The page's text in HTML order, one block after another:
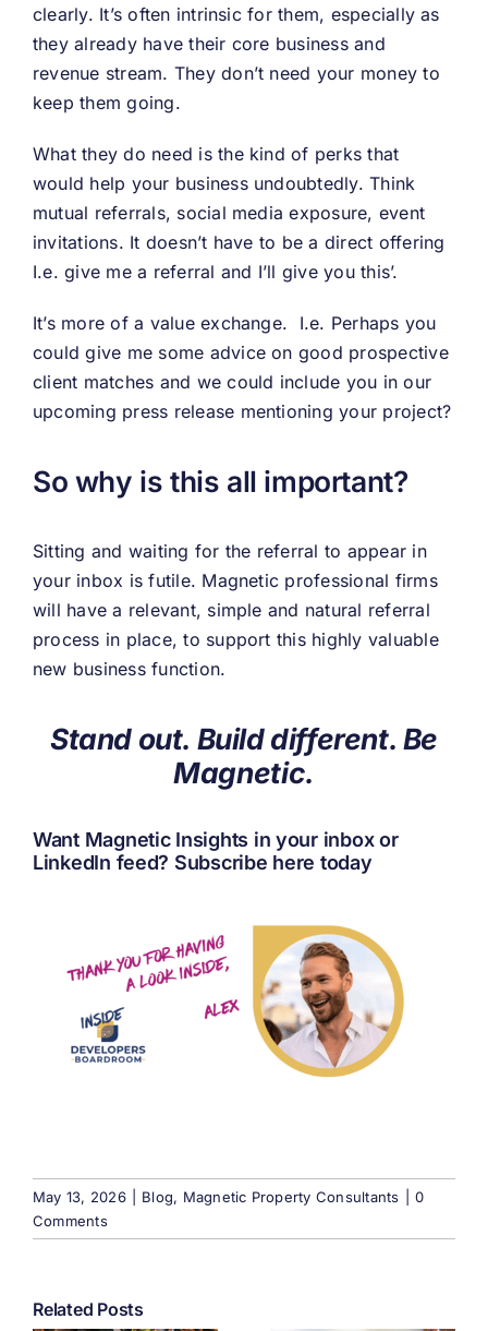
clearly. It’s often intrinsic for them, especially as
they already have their core business and
revenue stream. They don’t need your money to
keep them going.
What they do need is the kind of perks that
would help your business undoubtedly. Think
mutual referrals, social media exposure, event
invitations. It doesn’t have to be a direct offering
I.e. give me a referral and I’ll give you this’.
It’s more of a value exchange. I.e. Perhaps you
could give me some advice on good prospective
client matches and we could include you in our
upcoming press release mentioning your project?
So why is this all important?
Sitting and waiting for the referral to appear in
your inbox is futile. Magnetic professional firms
will have a relevant, simple and natural referral
process in place, to support this highly valuable
new business function.
Stand out. Build different. Be
Magnetic.
Want Magnetic Insights in your inbox or
LinkedIn feed? Subscribe here today
May 13, 2026 Blog, Magnetic Property Consultants
0
Comments
Related Posts